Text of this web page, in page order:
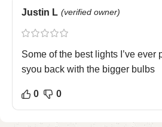
Justin L (verified owner)
Some of the best lights I’ve ever
syou back with the bigger bulbs
0 0